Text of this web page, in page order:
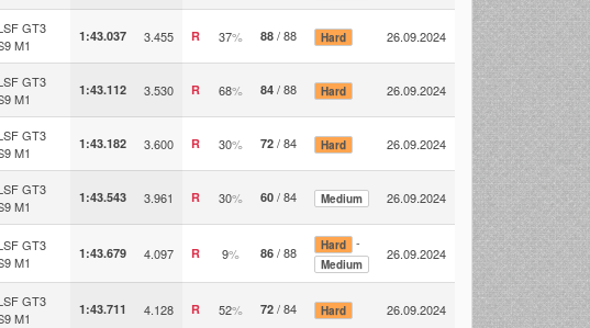
GT3
M1
1:43.037 3.455 R 37% 88 / 88 Hard 26.09.2024
GT3
M1
1:43.112 3.530 R 68% 84 / 88 Hard 26.09.2024
GT3
M1
1:43.182 3.600 R 30% 72 / 84 Hard 26.09.2024
GT3
M1
1:43.543 3.961 R 30% 60 / 84 Medium 26.09.2024
GT3
M1
1:43.679 4.097 R 9% 86 / 88 Hard -
Medium
26.09.2024
GT3
M1
1:43.711 4.128 R 52% 72 / 84 Hard 26.09.2024